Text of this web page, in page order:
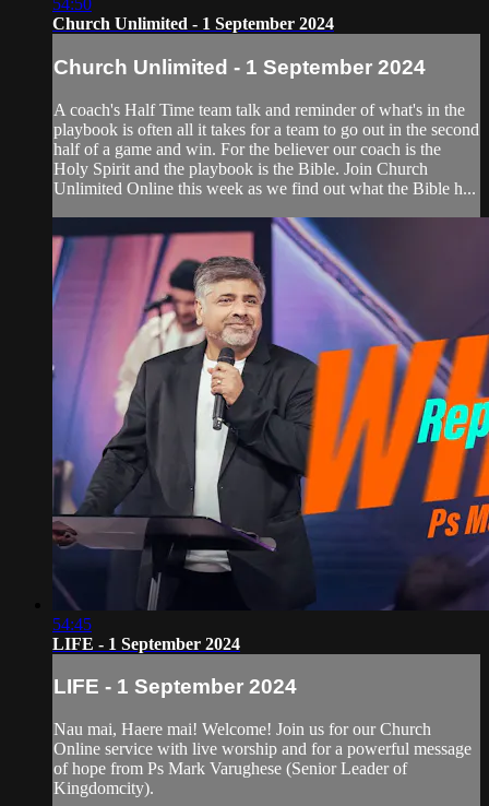
54:50
Church Unlimited - 1 September 2024
Church Unlimited - 1 September 2024
A coach's Half Time team talk and reminder of what's in the
playbook is often all it takes for a team to go out in the second
half of a game and win. For the believer our coach is the
Holy Spirit and the playbook is the Bible. Join Church
Unlimited Online this week as we find out what the Bible h...
54:45
LIFE - 1 September 2024
LIFE - 1 September 2024
Nau mai, Haere mai! Welcome! Join us for our Church
Online service with live worship and for a powerful message
of hope from Ps Mark Varughese (Senior Leader of
Kingdomcity).